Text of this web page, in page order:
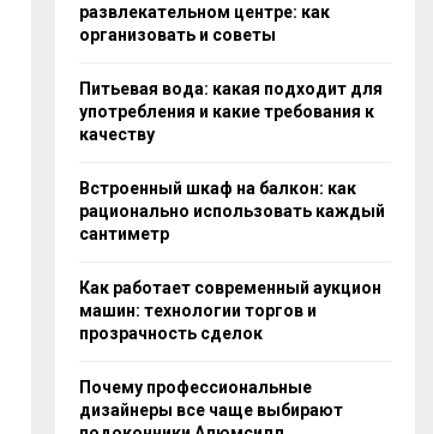
развлекательном центре: как
организовать и советы
Питьевая вода: какая подходит для
употребления и какие требования к
качеству
Встроенный шкаф на балкон: как
рационально использовать каждый
сантиметр
Как работает современный аукцион
машин: технологии торгов и
прозрачность сделок
Почему профессиональные
дизайнеры все чаще выбирают